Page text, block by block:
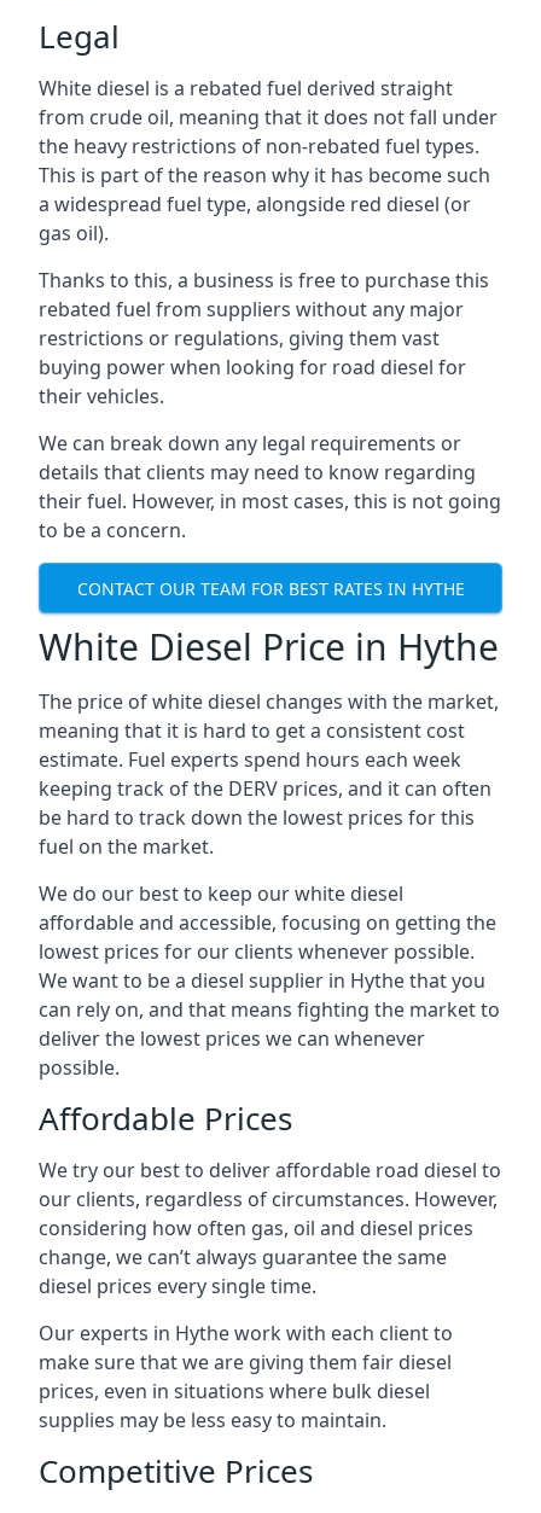
Legal
White diesel is a rebated fuel derived straight
from crude oil, meaning that it does not fall under
the heavy restrictions of non-rebated fuel types.
This is part of the reason why it has become such
a widespread fuel type, alongside red diesel (or
gas oil).
Thanks to this, a business is free to purchase this
rebated fuel from suppliers without any major
restrictions or regulations, giving them vast
buying power when looking for road diesel for
their vehicles.
We can break down any legal requirements or
details that clients may need to know regarding
their fuel. However, in most cases, this is not going
to be a concern.
CONTACT OUR TEAM FOR BEST RATES IN HYTHE
White Diesel Price in Hythe
The price of white diesel changes with the market,
meaning that it is hard to get a consistent cost
estimate. Fuel experts spend hours each week
keeping track of the DERV prices, and it can often
be hard to track down the lowest prices for this
fuel on the market.
We do our best to keep our white diesel
affordable and accessible, focusing on getting the
lowest prices for our clients whenever possible.
We want to be a diesel supplier in Hythe that you
can rely on, and that means fighting the market to
deliver the lowest prices we can whenever
possible.
Affordable Prices
We try our best to deliver affordable road diesel to
our clients, regardless of circumstances. However,
considering how often gas, oil and diesel prices
change, we can’t always guarantee the same
diesel prices every single time.
Our experts in Hythe work with each client to
make sure that we are giving them fair diesel
prices, even in situations where bulk diesel
supplies may be less easy to maintain.
Competitive Prices